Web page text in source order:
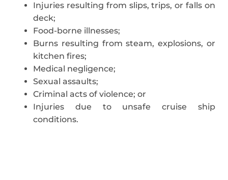
Injuries resulting from slips, trips, or falls on
deck;
Food-borne illnesses;
Burns resulting from steam, explosions, or
kitchen fires;
Medical negligence;
Sexual assaults;
Criminal acts of violence; or
Injuries due to unsafe cruise ship
conditions.